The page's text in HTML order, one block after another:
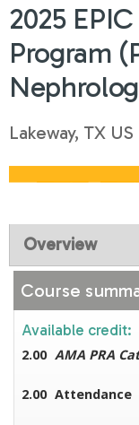
2025
Program
Lakeway, TX US
Overview
Course
Available credit:
2.00 AMA PRA
2.00 Attendance